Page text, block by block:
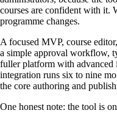
courses are confident with it.
programme changes.
A focused MVP, course
a simple approval workflow,
fuller platform with
integration runs six to nine
the core authoring and
One honest note: the tool is